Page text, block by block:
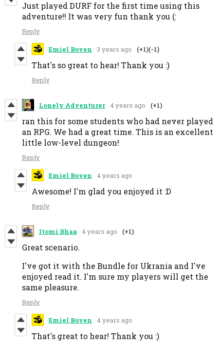
Just played DURF for the first time using this
adventure!! It was very fun thank you (:
Reply
Emiel Boven 3 years ago (+1)(-1)
That's so great to hear! Thank you :)
Reply
Lonely Adventurer 4 years ago (+1)
ran this for some students who had never played
an RPG. We had a great time. This is an excellent
little low-level dungeon!
Reply
Emiel Boven 4 years ago
Awesome! I'm glad you enjoyed it :D
Reply
Itomi Bhaa 4 years ago (+1)
Great scenario.
I've got it with the Bundle for Ukrania and I've
enjoyed read it. I'm sure my players will get the
same pleasure.
Reply
Emiel Boven 4 years ago
That's great to hear! Thank you :)